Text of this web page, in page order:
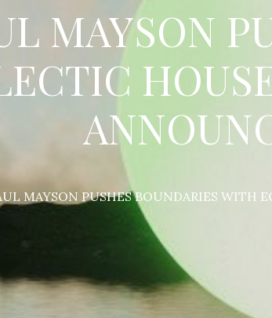
MAYSON
MAYSON PUSHES BOUNDARIES WITH